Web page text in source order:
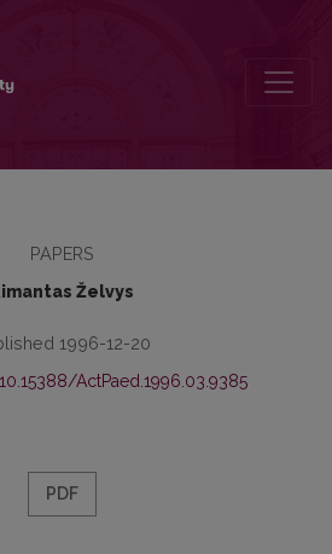
PAPERS
Želvys
1996-12-20
ActPaed.1996.03.9385
PDF